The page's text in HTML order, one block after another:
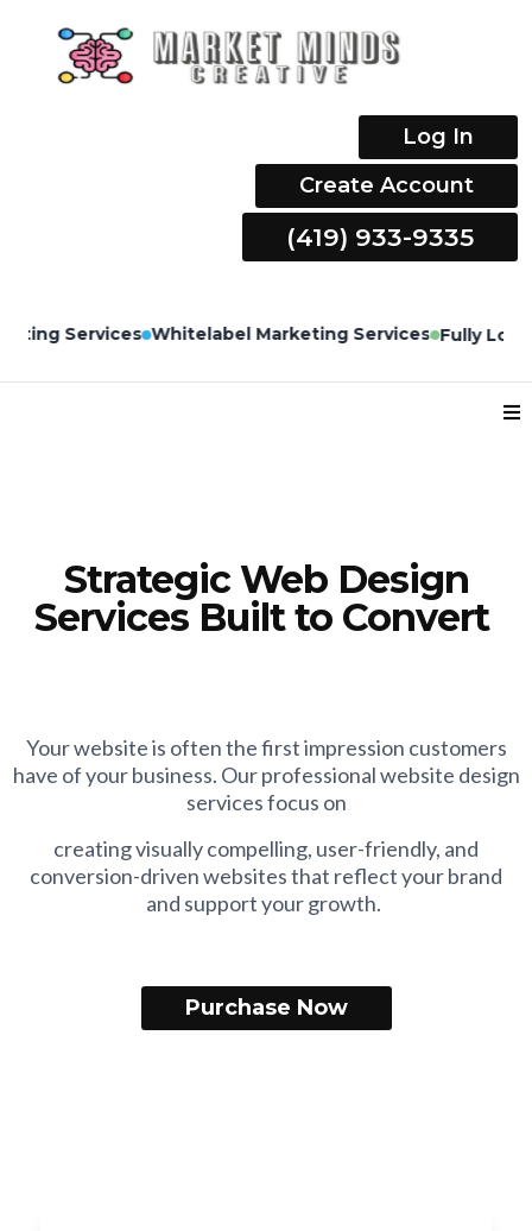
Log In
Create Account
(419) 933-9335
Whitelabel Marketing Services Fully Loaded CRM Built
Strategic Web Design
Services Built to Convert
Your website is often the first impression customers
have of your business. Our professional website design
services focus on
creating visually compelling, user-friendly, and
conversion-driven websites that reflect your brand
and support your growth.
Purchase Now